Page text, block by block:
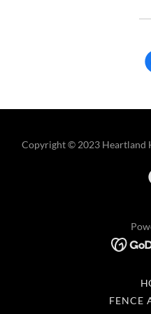
Copyright © 2023 Heartland
FENCE